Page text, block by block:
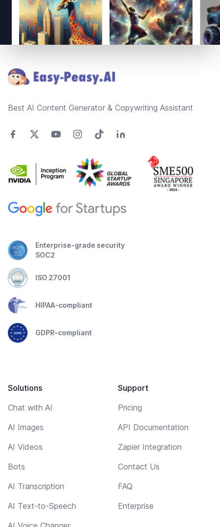
Best AI Content Generator & Copywriting Assistant
Enterprise-grade security
SOC2
ISO 27001
HIPAA-compliant
GDPR-compliant
Solutions
Chat with AI
AI Images
AI Videos
Bots
AI Transcription
AI Text-to-Speech
Support
Pricing
API Documentation
Zapier Integration
Contact Us
FAQ
Enterprise